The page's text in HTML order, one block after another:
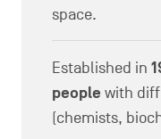
space.
Established in
people with
(chemists,